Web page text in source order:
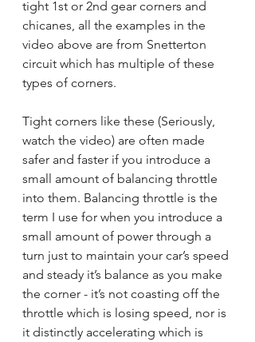
tight 1st or 2nd gear corners and
chicanes, all the examples in the
video above are from Snetterton
circuit which has multiple of these
types of corners.
Tight corners like these (Seriously,
watch the video) are often made
safer and faster if you introduce a
small amount of balancing throttle
into them. Balancing throttle is the
term I use for when you introduce a
small amount of power through a
turn just to maintain your car’s speed
and steady it’s balance as you make
the corner - it’s not coasting off the
throttle which is losing speed, nor is
it distinctly accelerating which is